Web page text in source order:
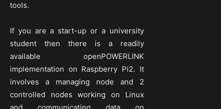
tools.
If you are a start-up or a university
student then there is a readily
available openPOWERLINK
implementation on Raspberry Pi2. It
involves a managing node and 2
controlled nodes working on Linux